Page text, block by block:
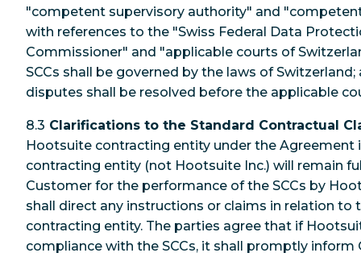
"competent supervisory authority" and
with references to the "Swiss Federal Data
Commissioner" and "applicable courts of
SCCs shall be governed by the laws of Switzerland;
disputes shall be resolved before the applicable
8.3 Clarifications to the Standard Contractual
Hootsuite contracting entity under the Agreement
contracting entity (not Hootsuite Inc.) will remain
Customer for the performance of the SCCs by
shall direct any instructions or claims in relation to
contracting entity. The parties agree that if
compliance with the SCCs, it shall promptly